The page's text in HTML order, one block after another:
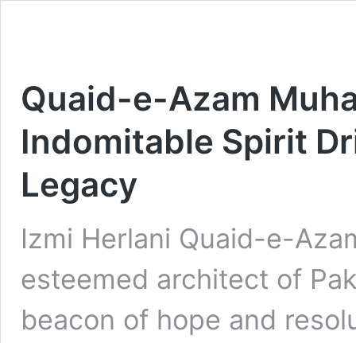
Quaid-e-Azam
Indomitable Spirit
Legacy
Izmi Herlani Quaid-e-
esteemed architect of
beacon of hope and